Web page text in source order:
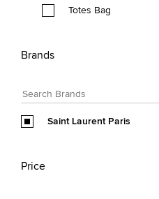
Totes Bag
Brands
Saint Laurent Paris
Price